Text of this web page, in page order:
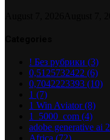
! Без рубрики (3)
0,5125732422 (6)
0,7042223393 (10)
1 (7)
1 Win Aviator(8)
1_5000_com (4)
adobe generative ai 2
Africa (72)